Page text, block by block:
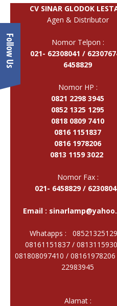
CV SINAR GLODOK
Agen & Distributor
Nomor Telpon :
021- 62308041 /
6458829
Nomor HP :
0821 2298 3945
0852 1325 1295
0818 0809 7410
0816 1151837
0816 1978206
0813 1159 3022
Nomor Fax :
021- 6458829 /
Email :
Whatapps :
08161151837 /
081808097410 /
22983945
Alamat :
Follow Us